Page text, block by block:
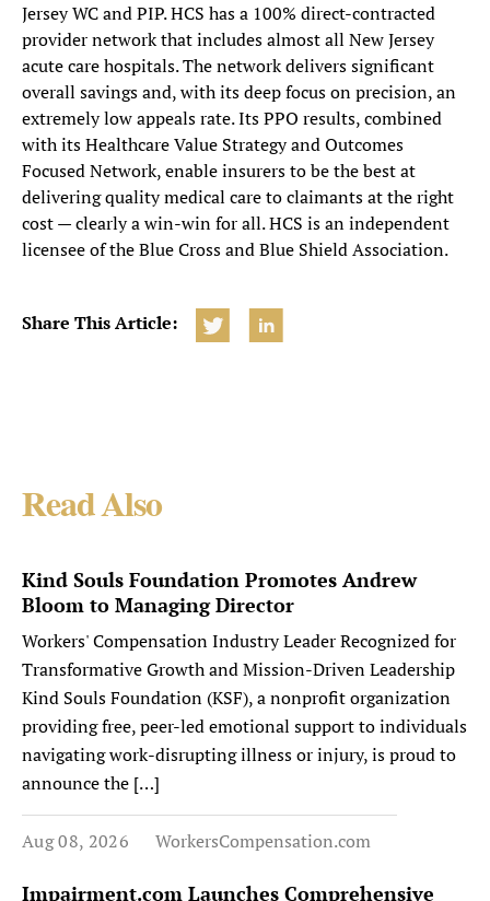
Jersey WC and PIP. HCS has a 100% direct-contracted
provider network that includes almost all New Jersey
acute care hospitals. The network delivers significant
overall savings and, with its deep focus on precision, an
extremely low appeals rate. Its PPO results, combined
with its Healthcare Value Strategy and Outcomes
Focused Network, enable insurers to be the best at
delivering quality medical care to claimants at the right
cost — clearly a win-win for all. HCS is an independent
licensee of the Blue Cross and Blue Shield Association.
Share This Article:
Read Also
Kind Souls Foundation Promotes Andrew
Bloom to Managing Director
Workers' Compensation Industry Leader Recognized for
Transformative Growth and Mission-Driven Leadership
Kind Souls Foundation (KSF), a nonprofit organization
providing free, peer-led emotional support to individuals
navigating work-disrupting illness or injury, is proud to
announce the […]
Aug 08, 2026 WorkersCompensation.com
Impairment.com Launches Comprehensive